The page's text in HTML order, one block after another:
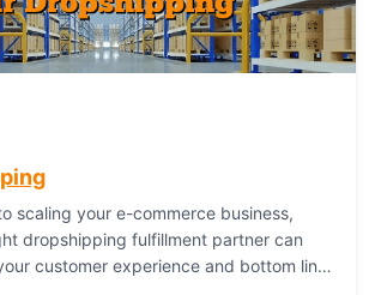
scaling your e-commerce business,
dropshipping fulfillment partner can
customer experience and bottom line.